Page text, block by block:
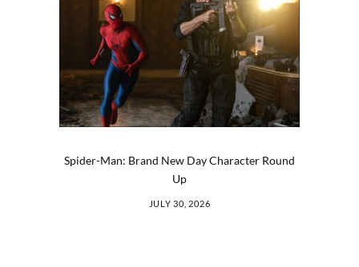
Spider-Man: Brand New Day Character Round
Up
JULY 30, 2026